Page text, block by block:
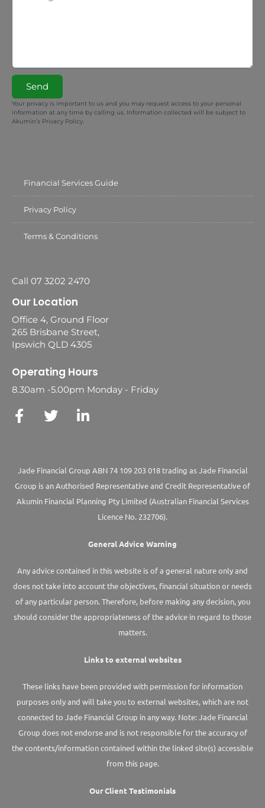
Send
Your privacy is important to us and you may request access to your personal
information at any time by calling us. Information collected will be subject to
Akumin’s Privacy Policy.
Financial Services Guide
Privacy Policy
Terms & Conditions
Call 07 3202 2470
Our Location
Office 4, Ground Floor
265 Brisbane Street,
Ipswich QLD 4305
Operating Hours
8.30am -5.00pm Monday - Friday
Jade Financial Group ABN 74 109 203 018 trading as Jade Financial
Group is an Authorised Representative and Credit Representative of
AkuminFinancial Planning Pty Limited (Australian Financial Services
Licence No. 232706).
General Advice Warning
Any advice contained in this website is of a general nature only and
does not take into account the objectives, financial situation or needs
of any particular person. Therefore, before making any decision, you
should consider the appropriateness of the advice in regard to those
matters.
Links to external websites
These links have been provided with permission for information
purposes only and will take you to external websites, which are not
connected to Jade Financial Group in any way. Note: Jade Financial
Group does not endorse and is not responsible for the accuracy of
the contents/information contained within the linked site(s) accessible
from this page.
Our Client Testimonials